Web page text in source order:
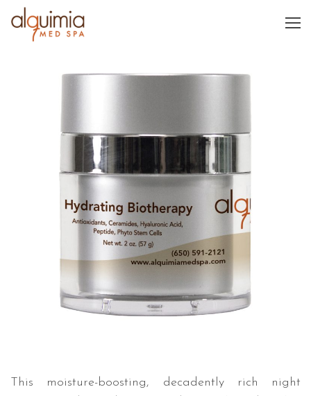
This moisture-boosting, decadently rich night